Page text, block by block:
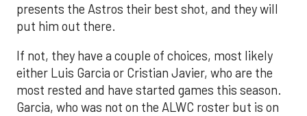
presents the Astros their best shot, and they will
put him out there.
If not, they have a couple of choices, most likely
either Luis Garcia or Cristian Javier, who are the
most rested and have started games this season.
Garcia, who was not on the ALWC roster but is on